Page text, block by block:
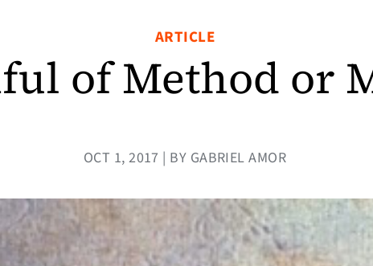
ARTICLE
of Method or
OCT 1, 2017 | BY GABRIEL AMOR